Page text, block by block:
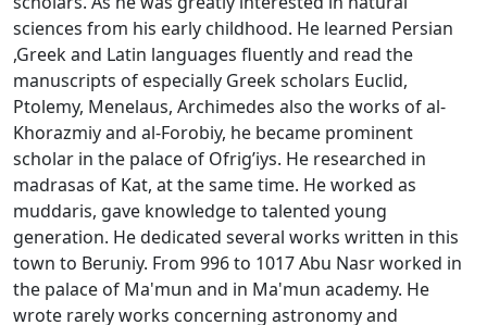
sciences from his early childhood. He learned Persian
,Greek and Latin languages fluently and read the
manuscripts of especially Greek scholars Euclid,
Ptolemy, Menelaus, Archimedes also the works of al-
Khоrazmiy and al-Fоrоbiy, he became prominent
scholar in the palace of Оfrig’iys. He researched in
madrasas of Kat, at the same time. He worked as
muddaris, gave knowledge to talented young
generation. He dedicated several works written in this
town to Beruniy. From 996 to 1017 Abu Nasr worked in
the palace of Ma'mun and in Ma'mun academy. He
wrote rarely works concerning astronomy and